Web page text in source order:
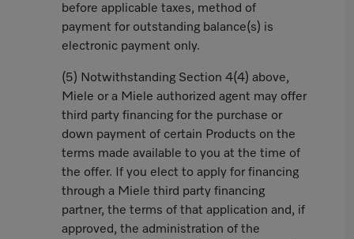
before applicable taxes, method of
payment for outstanding balance(s) is
electronic payment only.
(5) Notwithstanding Section 4(4) above,
Miele or a Miele authorized agent may offer
third party financing for the purchase or
down payment of certain Products on the
terms made available to you at the time of
the offer. If you elect to apply for financing
through a Miele third party financing
partner, the terms of that application and, if
approved, the administration of the